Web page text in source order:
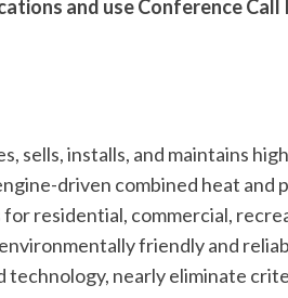
and use Conference Call
sells, installs, and maintains
driven combined heat and
residential, commercial,
friendly and
nearly eliminate